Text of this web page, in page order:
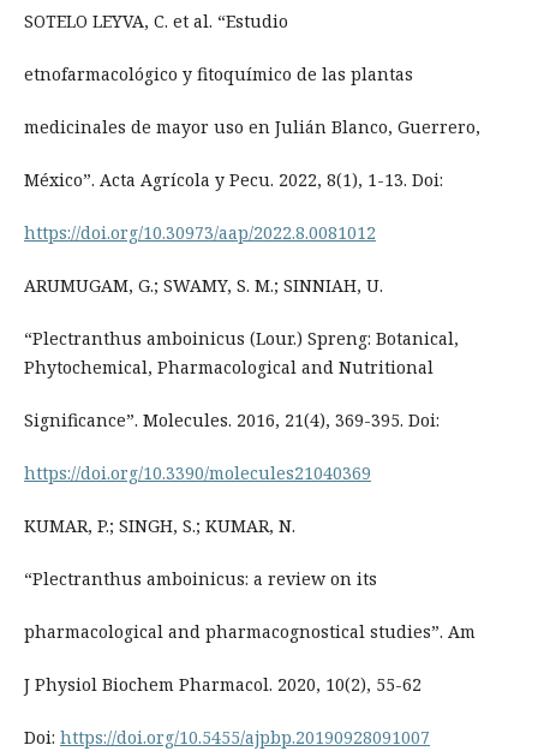
SOTELO LEYVA, C. et al. “Estudio
etnofarmacológico y fitoquímico de las plantas
medicinales de mayor uso en Julián Blanco, Guerrero,
México”. Acta Agrícola y Pecu. 2022, 8(1), 1-13. Doi:
https://doi.org/10.30973/aap/2022.8.0081012
ARUMUGAM, G.; SWAMY, S. M.; SINNIAH, U.
“Plectranthus amboinicus (Lour.) Spreng: Botanical,
Phytochemical, Pharmacological and Nutritional
Significance”. Molecules. 2016, 21(4), 369-395. Doi:
https://doi.org/10.3390/molecules21040369
KUMAR, P.; SINGH, S.; KUMAR, N.
“Plectranthus amboinicus: a review on its
pharmacological and pharmacognostical studies”. Am
J Physiol Biochem Pharmacol. 2020, 10(2), 55-62
Doi: https://doi.org/10.5455/ajpbp.20190928091007